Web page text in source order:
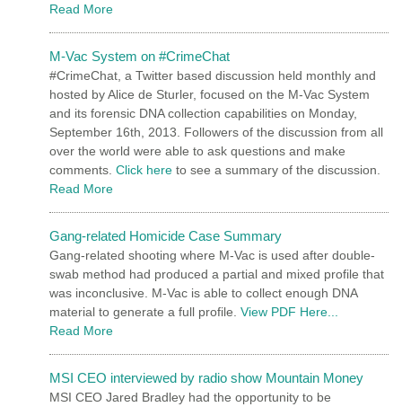
Read More
M-Vac System on #CrimeChat
#CrimeChat, a Twitter based discussion held monthly and
hosted by Alice de Sturler, focused on the M-Vac System
and its forensic DNA collection capabilities on Monday,
September 16th, 2013. Followers of the discussion from all
over the world were able to ask questions and make
comments. Click here to see a summary of the discussion.
Read More
Gang-related Homicide Case Summary
Gang-related shooting where M-Vac is used after double-
swab method had produced a partial and mixed profile that
was inconclusive. M-Vac is able to collect enough DNA
material to generate a full profile. View PDF Here...
Read More
MSI CEO interviewed by radio show Mountain Money
MSI CEO Jared Bradley had the opportunity to be